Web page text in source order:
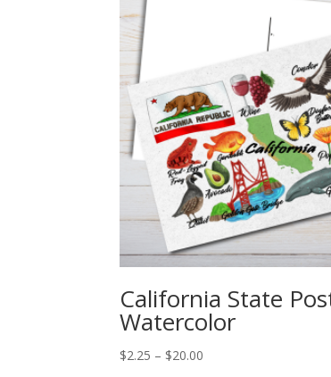
California State
Watercolor
$2.25 – $20.00